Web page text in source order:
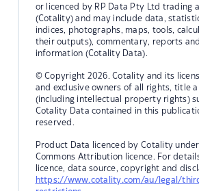
or licenced by RP Data Pty Ltd trading
(Cotality) and may include data,
indices, photographs, maps, tools,
their outputs), commentary, reports
information (Cotality Data).
© Copyright 2026. Cotality and its
and exclusive owners of all rights, title
(including intellectual property rights)
Cotality Data contained in this
reserved.
Product Data licenced by Cotality
Commons Attribution licence. For
licence, data source, copyright and
https://www.cotality.com/au/legal/